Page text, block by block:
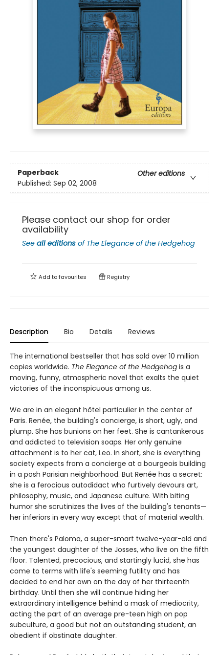
Paperback
Other editions
Published: Sep 02, 2008
Please contact our shop for order
availability
See all editions of The Elegance of the Hedgehog
Add tofavourites Registry
Description Bio Details Reviews
The international bestseller that has sold over 10 million
copies worldwide. The Elegance of the Hedgehog is a
moving, funny, atmospheric novel that exalts the quiet
victories of the inconspicuous among us.
We are in an elegant hôtel particulier in the center of
Paris. Renée, the building's concierge, is short, ugly, and
plump. She has bunions on her feet. She is cantankerous
and addicted to television soaps. Her only genuine
attachment is to her cat, Leo. In short, she is everything
society expects from a concierge at a bourgeois building
in a posh Parisian neighborhood. But Renée has a secret:
she is a ferocious autodidact who furtively devours art,
philosophy, music, and Japanese culture. With biting
humor she scrutinizes the lives of the building's tenants—
her inferiors in every way except that of material wealth.
Then there's Paloma, a super-smart twelve-year-old and
the youngest daughter of the Josses, who live on the fifth
floor. Talented, precocious, and startingly lucid, she has
come to terms with life's seeming futility and has
decided to end her own on the day of her thirteenth
birthday. Until then she will continue hiding her
extraordinary intelligence behind a mask of mediocrity,
acting the part of an average pre-teen high on pop
subculture, a good but not an outstanding student, an
obedient if obstinate daughter.